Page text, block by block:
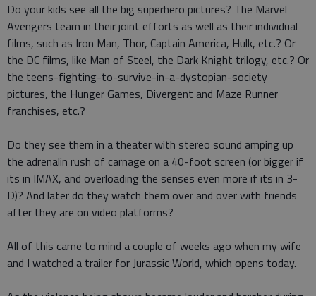
Do your kids see all the big superhero pictures? The Marvel
Avengers team in their joint efforts as well as their individual
films, such as Iron Man, Thor, Captain America, Hulk, etc.? Or
the DC films, like Man of Steel, the Dark Knight trilogy, etc.? Or
the teens-fighting-to-survive-in-a-dystopian-society
pictures, the Hunger Games, Divergent and Maze Runner
franchises, etc.?
Do they see them in a theater with stereo sound amping up
the adrenalin rush of carnage on a 40-foot screen (or bigger if
its in IMAX, and overloading the senses even more if its in 3-
D)? And later do they watch them over and over with friends
after they are on video platforms?
All of this came to mind a couple of weeks ago when my wife
and I watched a trailer for Jurassic World, which opens today.